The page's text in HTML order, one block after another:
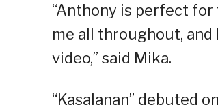
“Anthony is perfect
me all throughout,
video,” said Mika.
“Kasalanan” debuted